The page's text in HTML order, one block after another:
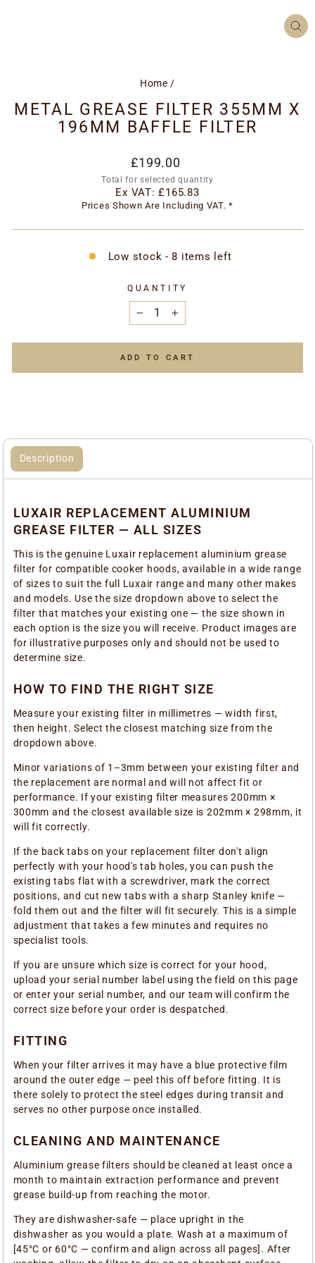
Home /
METAL GREASE FILTER 355MM X
196MM BAFFLE FILTER
Regular
price
£199.00
Total for selected quantity
Ex VAT:£165.83
Prices Shown Are Including VAT. *
Low stock - 8 items left
QUANTITY
+
ADD TO CART
Description
LUXAIR REPLACEMENT ALUMINIUM
GREASE FILTER — ALL SIZES
This is the genuine Luxair replacement aluminium grease
filter for compatible cooker hoods, available in a wide range
of sizes to suit the full Luxair range and many other makes
and models. Use the size dropdown above to select the
filter that matches your existing one — the size shown in
each option is the size you will receive. Product images are
for illustrative purposes only and should not be used to
determine size.
HOW TO FIND THE RIGHT SIZE
Measure your existing filter in millimetres — width first,
then height. Select the closest matching size from the
dropdown above.
Minor variations of 1–3mm between your existing filter and
the replacement are normal and will not affect fit or
performance. If your existing filter measures 200mm ×
300mm and the closest available size is 202mm × 298mm, it
will fit correctly.
If the back tabs on your replacement filter don't align
perfectly with your hood's tab holes, you can push the
existing tabs flat with a screwdriver, mark the correct
positions, and cut new tabs with a sharp Stanley knife —
fold them out and the filter will fit securely. This is a simple
adjustment that takes a few minutes and requires no
specialist tools.
If you are unsure which size is correct for your hood,
upload your serial number label using the field on this page
or enter your serial number, and our team will confirm the
correct size before your order is despatched.
FITTING
When your filter arrives it may have a blue protective film
around the outer edge — peel this off before fitting. It is
there solely to protect the steel edges during transit and
serves no other purpose once installed.
CLEANING AND MAINTENANCE
Aluminium grease filters should be cleaned at least once a
month to maintain extraction performance and prevent
grease build-up from reaching the motor.
They are dishwasher-safe — place upright in the
dishwasher as you would a plate. Wash at a maximum of
[45°C or 60°C — confirm and align across all pages]. After